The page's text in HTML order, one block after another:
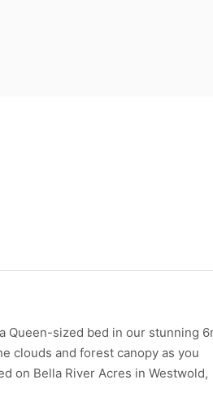
Queen-sized bed in our stunning
clouds and forest canopy as you
on Bella River Acres in Westwold,